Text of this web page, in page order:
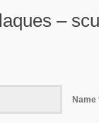
–
Name